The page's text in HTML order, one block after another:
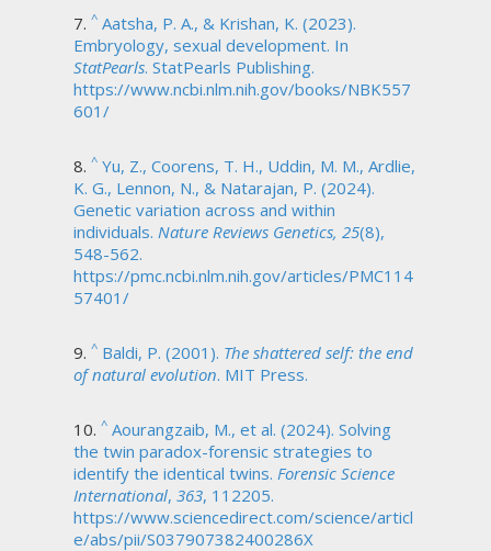
^ Aatsha, P. A., & Krishan, K. (2023).
Embryology, sexual development. In
StatPearls. StatPearls Publishing.
https://www.ncbi.nlm.nih.gov/books/NBK557
601/
^ Yu, Z., Coorens, T. H., Uddin, M. M., Ardlie,
K. G., Lennon, N., & Natarajan, P. (2024).
Genetic variation across and within
individuals. Nature Reviews Genetics, 25(8),
548-562.
https://pmc.ncbi.nlm.nih.gov/articles/PMC114
57401/
^ Baldi, P. (2001). The shattered self: the end
of natural evolution. MIT Press.
^ Aourangzaib, M., et al. (2024). Solving
the twin paradox-forensic strategies to
identify the identical twins. Forensic Science
International, 363, 112205.
https://www.sciencedirect.com/science/articl
e/abs/pii/S037907382400286X